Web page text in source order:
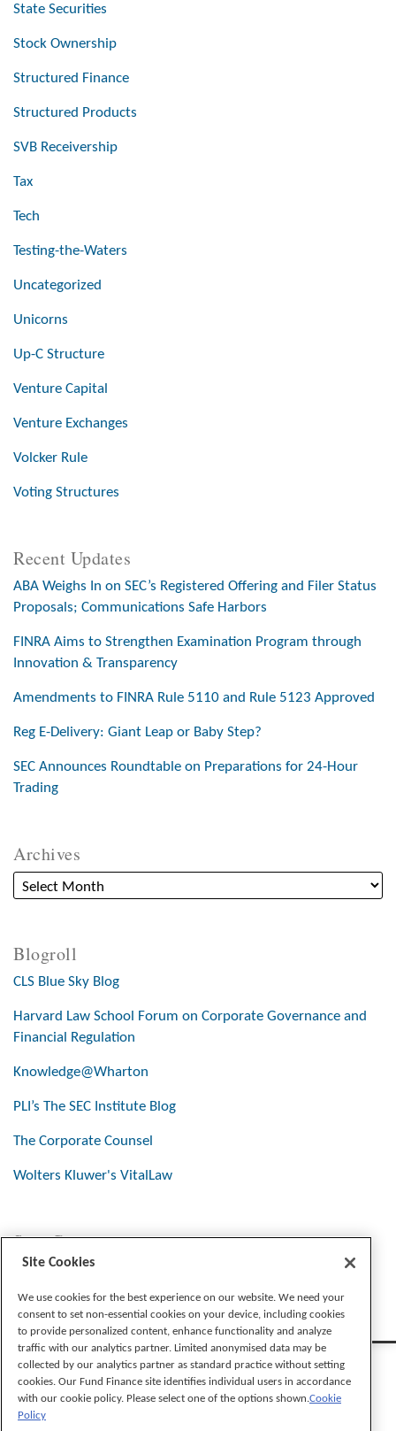
State Securities
Stock Ownership
Structured Finance
Structured Products
SVB Receivership
Tax
Tech
Testing-the-Waters
Uncategorized
Unicorns
Up-C Structure
Venture Capital
Venture Exchanges
Volcker Rule
Voting Structures
Recent Updates
ABA Weighs In on SEC’s Registered Offering and Filer Status
Proposals; Communications Safe Harbors
FINRA Aims to Strengthen Examination Program through
Innovation & Transparency
Amendments to FINRA Rule 5110 and Rule 5123 Approved
Reg E-Delivery: Giant Leap or Baby Step?
SEC Announces Roundtable on Preparations for 24-Hour
Trading
Archives
Blogroll
CLS Blue Sky Blog
Harvard Law School Forum on Corporate Governance and
Financial Regulation
Knowledge@Wharton
PLI’s The SEC Institute Blog
The Corporate Counsel
Wolters Kluwer's VitalLaw
Stay Connected
Site Cookies
We use cookies for the best experience on our website. We need your
consent to set non-essential cookies on your device, including cookies
to provide personalized content, enhance functionality and analyze
traffic with our analytics partner. Limited anonymised data may be
collected by our analytics partner as standard practice without setting
cookies. Our Fund Finance site identifies individual users in accordance
with our cookie policy. Please select one of the options shown.Cookie
Policy